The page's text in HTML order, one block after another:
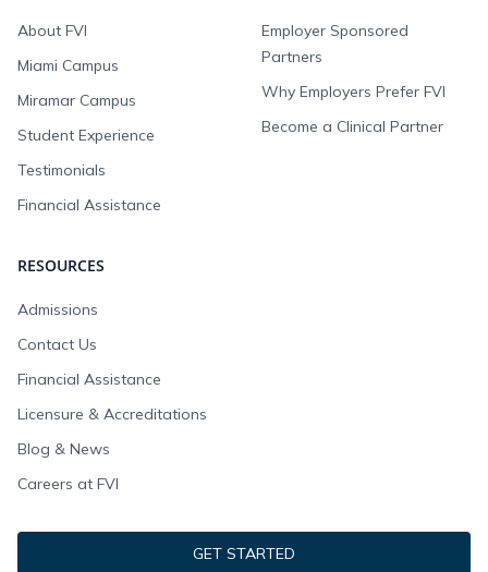
About FVI
Miami Campus
Miramar Campus
Student Experience
Testimonials
Financial Assistance
Employer Sponsored
Partners
Why Employers Prefer FVI
Become a Clinical Partner
RESOURCES
Admissions
Contact Us
Financial Assistance
Licensure & Accreditations
Blog & News
Careers at FVI
GET STARTED